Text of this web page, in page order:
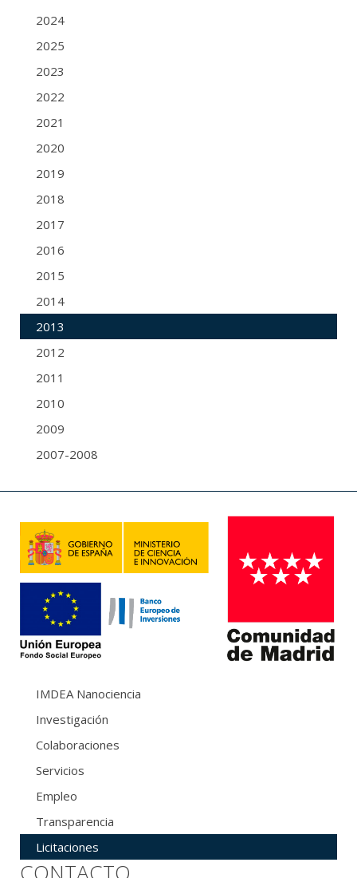
2024
2025
2023
2022
2021
2020
2019
2018
2017
2016
2015
2014
2013
2012
2011
2010
2009
2007-2008
IMDEA Nanociencia
Investigación
Colaboraciones
Servicios
Empleo
Transparencia
Licitaciones